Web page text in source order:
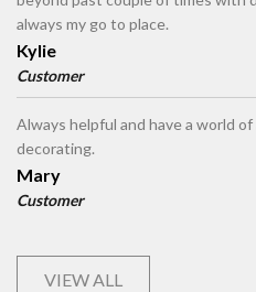
always my go to place.
Kylie
Customer
Always helpful and have a world
decorating.
Mary
Customer
VIEW ALL